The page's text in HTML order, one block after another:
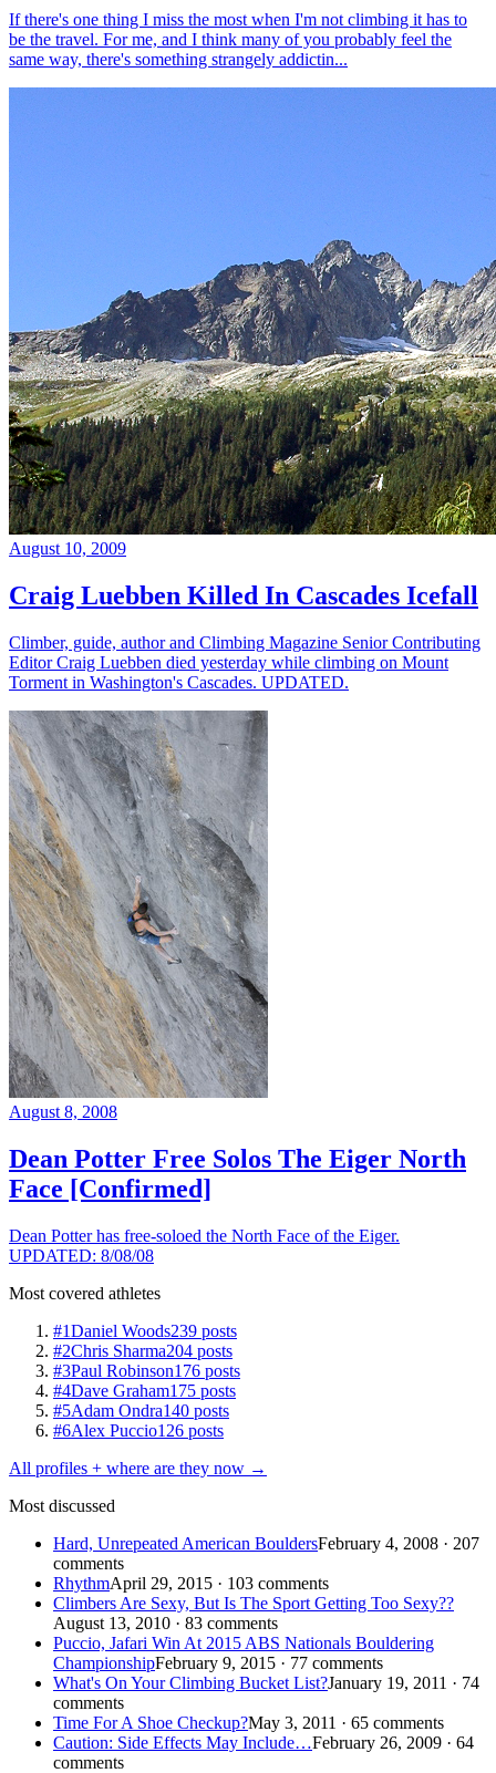
If there's one thing I miss the most when I'm not climbing it has to
be the travel. For me, and I think many of you probably feel the
same way, there's something strangely addictin...
August 10, 2009
Craig Luebben Killed In Cascades Icefall
Climber, guide, author and Climbing Magazine Senior Contributing
Editor Craig Luebben died yesterday while climbing on Mount
Torment in Washington's Cascades. UPDATED.
August 8, 2008
Dean Potter Free Solos The Eiger North
Face [Confirmed]
Dean Potter has free-soloed the North Face of the Eiger.
UPDATED: 8/08/08
Most covered athletes
#1Daniel Woods239 posts
#2Chris Sharma204 posts
#3Paul Robinson176 posts
#4Dave Graham175 posts
#5Adam Ondra140 posts
#6Alex Puccio126 posts
All profiles + where are they now →
Most discussed
Hard, Unrepeated American BouldersFebruary 4, 2008 · 207
comments
RhythmApril 29, 2015 · 103 comments
Climbers Are Sexy, But Is The Sport Getting Too Sexy??
August 13, 2010 · 83 comments
Puccio, Jafari Win At 2015 ABS Nationals Bouldering
ChampionshipFebruary 9, 2015 · 77 comments
What's On Your Climbing Bucket List?January 19, 2011 · 74
comments
Time For A Shoe Checkup?May 3, 2011 · 65 comments
Caution: Side Effects May Include…February 26, 2009 · 64
comments